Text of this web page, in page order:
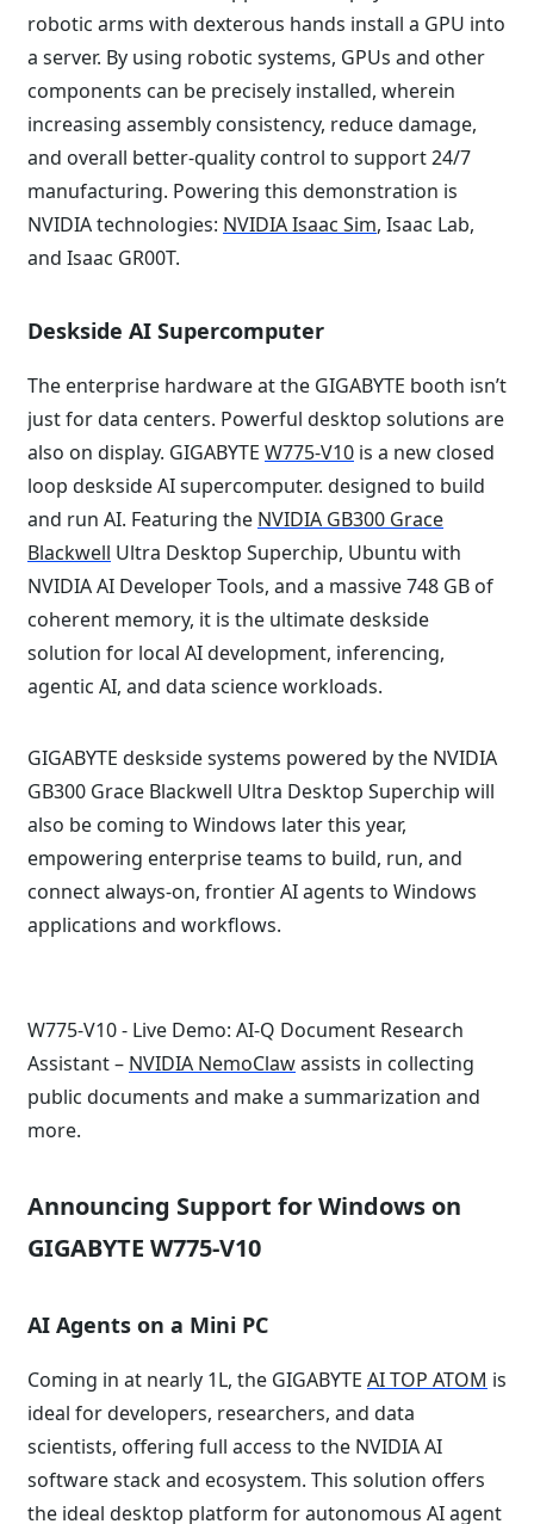
robotic arms with dexterous hands install a GPU into
a server. By using robotic systems, GPUs and other
components can be precisely installed, wherein
increasing assembly consistency, reduce damage,
and overall better-quality control to support 24/7
manufacturing. Powering this demonstration is
NVIDIA technologies: NVIDIA Isaac Sim, Isaac Lab,
and Isaac GR00T.
Deskside AI Supercomputer
The enterprise hardware at the GIGABYTE booth isn’t
just for data centers. Powerful desktop solutions are
also on display. GIGABYTE W775-V10 is a new closed
loop deskside AI supercomputer. designed to build
and run AI. Featuring the NVIDIA GB300 Grace
Blackwell Ultra Desktop Superchip, Ubuntu with
NVIDIA AI Developer Tools, and a massive 748 GB of
coherent memory, it is the ultimate deskside
solution for local AI development, inferencing,
agentic AI, and data science workloads.
GIGABYTE deskside systems powered by the NVIDIA
GB300 Grace Blackwell Ultra Desktop Superchip will
also be coming to Windows later this year,
empowering enterprise teams to build, run, and
connect always-on, frontier AI agents to Windows
applications and workflows.
W775-V10 - Live Demo: AI-Q Document Research
Assistant – NVIDIA NemoClawassists in collecting
public documents and make a summarization and
more.
Announcing Support for Windows on
GIGABYTE W775-V10
AI Agents on a Mini PC
Coming in at nearly 1L, the GIGABYTE AI TOP ATOM is
ideal for developers, researchers, and data
scientists, offering full access to the NVIDIA AI
software stack and ecosystem. This solution offers
the ideal desktop platform for autonomous AI agent